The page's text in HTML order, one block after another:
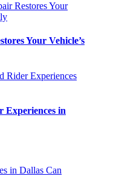
Your Vehicle’s
Experiences in